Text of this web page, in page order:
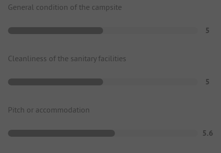
General condition of the campsite
5
Cleanliness of the sanitary facilities
5
Pitch or accommodation
5.6